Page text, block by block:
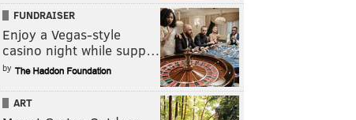
FUNDRAISER
Enjoy a Vegas-style
casino night while supp…
by
ART